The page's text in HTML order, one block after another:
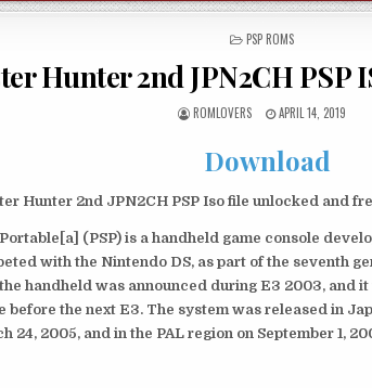
POSTED
PSP ROMS
Hunter 2nd JPN2CH PSP
ROMLOVERS APRIL 14, 2019
Download
Hunter 2nd JPN2CH PSP Iso file unlocked and
(PSP) is a handheld game console
with the Nintendo DS, as part of the seventh
handheld was announced during E3 2003, and it
before the next E3. The system was released in
24, 2005, and in the PAL region on September 1,